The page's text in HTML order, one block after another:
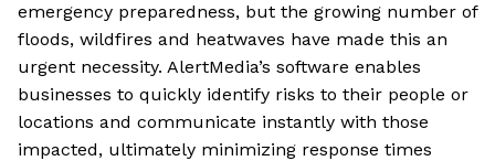
emergency preparedness, but the growing number of
floods, wildfires and heatwaves have made this an
urgent necessity. AlertMedia’s software enables
businesses to quickly identify risks to their people or
locations and communicate instantly with those
impacted, ultimately minimizing response times